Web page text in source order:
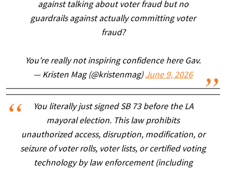
against talking about voter fraud but no
guardrails against actually committing voter
fraud?
You’re really not inspiring confidence here Gav.
— Kristen Mag (@kristenmag) June 9, 2026
You literally just signed SB 73 before the LA
mayoral election. This law prohibits
unauthorized access, disruption, modification, or
seizure of voter rolls, voter lists, or certified voting
technology by law enforcement (including